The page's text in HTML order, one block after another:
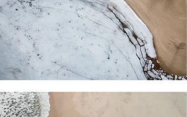
helps the work settle in.